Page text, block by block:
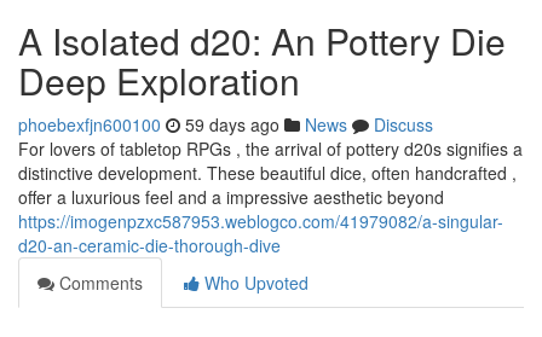
A Isolated d20: An Pottery Die
Deep Exploration
phoebexfjn600100 59 days ago News
Discuss
For lovers of tabletop RPGs , the arrival of pottery d20s signifies a
distinctive development. These beautiful dice, often handcrafted ,
offer a luxurious feel and a impressive aesthetic beyond
https://imogenpzxc587953.weblogco.com/41979082/a-singular-
d20-an-ceramic-die-thorough-dive
Comments
Who Upvoted